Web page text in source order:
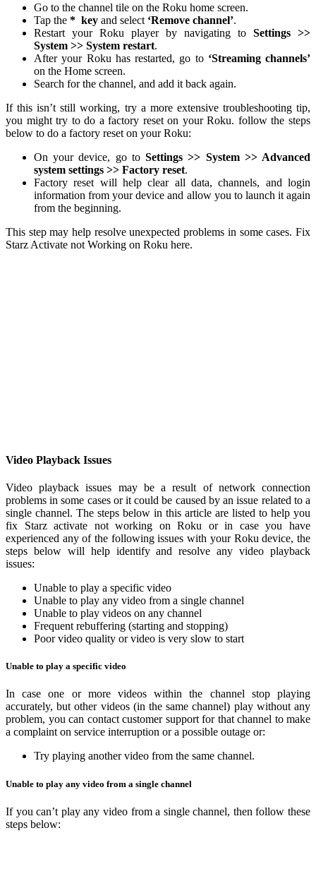
Go to the channel tile on the Roku home screen.
Tap the * key and select ‘Remove channel’.
Restart your Roku player by navigating to Settings >>
System >> System restart.
After your Roku has restarted, go to ‘Streaming channels’
on the Home screen.
Search for the channel, and add it back again.
If this isn’t still working, try a more extensive troubleshooting tip,
you might try to do a factory reset on your Roku. follow the steps
below to do a factory reset on your Roku:
On your device, go toSettings >> System >> Advanced
system settings >> Factory reset.
Factory reset will help clear all data, channels, and login
information from your device and allow you to launch it again
from the beginning.
This step may help resolve unexpected problems in some cases. Fix
Starz Activate not Working on Roku here.
Video Playback Issues
Video playback issues may be a result of network connection
problems in some cases or it could be caused by an issue related to a
single channel. The steps below in this article are listed to help you
fix Starz activate not working on Roku or in case you have
experienced any of the following issues with your Roku device, the
steps below will help identify and resolve any video playback
issues:
Unable to play a specific video
Unable to play any video from a single channel
Unable to play videos on any channel
Frequent rebuffering (starting and stopping)
Poor video quality or video is very slow to start
Unable to play a specific video
In case one or more videos within the channel stop playing
accurately, but other videos (in the same channel) play without any
problem, you can contact customer support for that channel to make
a complaint on service interruption or a possible outage or:
Try playing another video from the same channel.
Unable to play any video from a single channel
If you can’t play any video from a single channel, then follow these
steps below: